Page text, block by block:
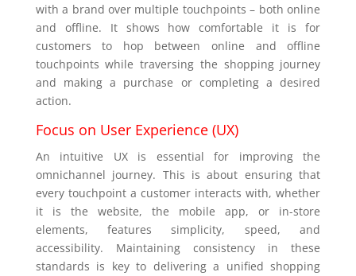
with a brand over multiple touchpoints – both online
and offline. It shows how comfortable it is for
customers to hop between online and offline
touchpoints while traversing the shopping journey
and making a purchase or completing a desired
action.
Focus on User Experience (UX)
An intuitive UX is essential for improving the
omnichannel journey. This is about ensuring that
every touchpoint a customer interacts with, whether
it is the website, the mobile app, or in-store
elements, features simplicity, speed, and
accessibility. Maintaining consistency in these
standards is key to delivering a unified shopping